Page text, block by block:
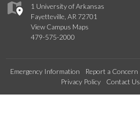
1 University of Arkansas
Fayetteville, AR 72701
View Campus Maps
479-575-2000
Emergency Information Report a Concern
Privacy Policy
Contact Us